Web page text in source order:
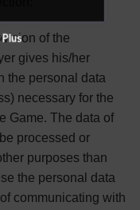
of the
gives his/her
the personal data
necessary for the
Game. The data of
processed or
purposes than
the personal data
communicating with